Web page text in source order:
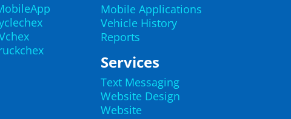
Mobile Applications
Vehicle History
Reports
Services
Text Messaging
Website Design
Website